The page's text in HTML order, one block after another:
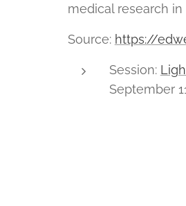
medical research in
Source: https://
Session:
September